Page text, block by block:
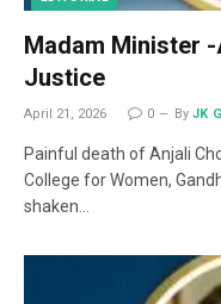
Madam Minister -
Justice
April 21, 2026 0 By JK
Painful death of Anjali
College for Women,
shaken…